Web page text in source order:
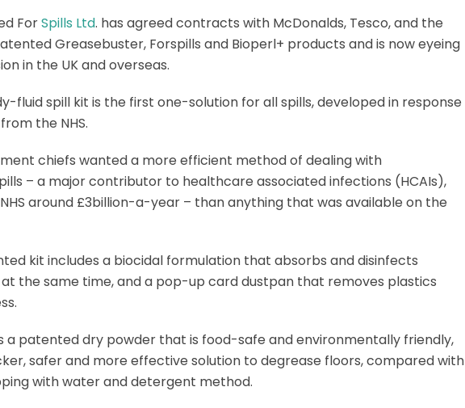
ForSpills Ltd. has agreed contracts with McDonalds, Tesco, and the
Greasebuster, Forspills and Bioperl+ products and is now eyeing
in the UK and overseas.
fluid spill kit is the first one-solution for all spills, developed in response
the NHS.
chiefs wanted a more efficient method of dealing with
– a major contributor to healthcare associated infections (HCAIs),
around £3billion-a-year – than anything that was available on the
kit includes a biocidal formulation that absorbs and disinfects
the same time, and a pop-up card dustpan that removes plastics
a patented dry powder that is food-safe and environmentally friendly,
safer and more effective solution to degrease floors, compared with
with water and detergent method.